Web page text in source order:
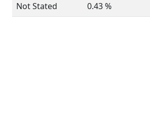
Not Stated
0.43 %